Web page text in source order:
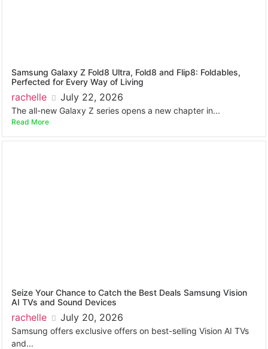
Samsung Galaxy Z Fold8 Ultra, Fold8 and Flip8: Foldables,
Perfected for Every Way of Living
rachelle July 22, 2026
The all-new Galaxy Z series opens a new chapter in...
Read More
Seize Your Chance to Catch the Best Deals Samsung Vision
AI TVs and Sound Devices
rachelle July 20, 2026
Samsung offers exclusive offers on best-selling Vision AI TVs
and...